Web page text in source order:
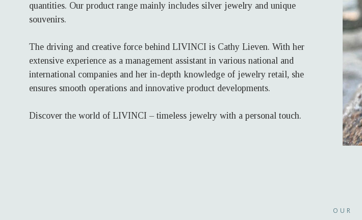
quantities. Our product range mainly includes silver jewelry and unique
souvenirs.
The driving and creative force behind LIVINCI is Cathy Lieven. With her
extensive experience as a management assistant in various national and
international companies and her in-depth knowledge of jewelry retail, she
ensures smooth operations and innovative product developments.
Discover the world of LIVINCI – timeless jewelry with a personal touch.
OUR